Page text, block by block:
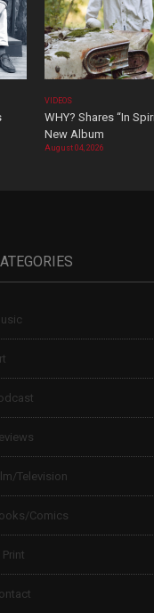
VIDEOS
WHY? Shares “In
New Album
August 04, 2026
Television
Comics
Print